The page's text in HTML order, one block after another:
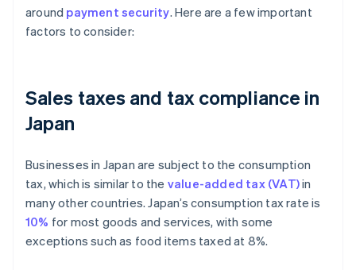
around payment security. Here are a few important
factors to consider:
Sales taxes and tax compliance in
Japan
Businesses in Japan are subject to the consumption
tax, which is similar to the value-added tax (VAT)in
many other countries. Japan’s consumption tax rate is
10% for most goods and services, with some
exceptions such as food items taxed at 8%.